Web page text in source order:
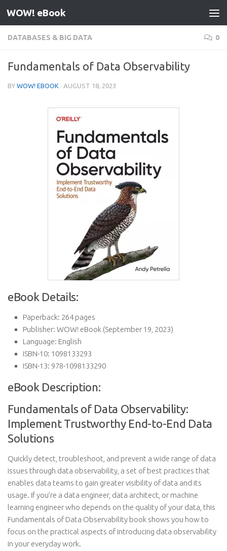
Skip to content
WOW! eBook
DATABASES & BIG DATA 0
Fundamentals of Data Observability
BY WOW! EBOOK · AUGUST 18, 2023
eBook Details:
Paperback: 264 pages
Publisher: WOW! eBook (September 19, 2023)
Language: English
ISBN-10: 1098133293
ISBN-13: 978-1098133290
eBook Description:
Fundamentals of Data Observability:
Implement Trustworthy End-to-End Data
Solutions
Quickly detect, troubleshoot, and prevent a wide range of data
issues through data observability, a set of best practices that
enables data teams to gain greater visibility of data and its
usage. If you’re a data engineer, data architect, or machine
learning engineer who depends on the quality of your data, this
Fundamentals of Data Observability book shows you how to
focus on the practical aspects of introducing data observability
in your everyday work.